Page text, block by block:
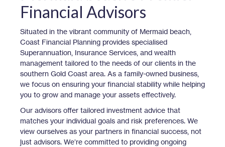
Financial Advisors
Situated in the vibrant community of Mermaid beach,
Coast Financial Planning provides specialised
Superannuation, Insurance Services, and wealth
management tailored to the needs of our clients in the
southern Gold Coast area. As a family-owned business,
we focus on ensuring your financial stability while helping
you to grow and manage your assets effectively.
Our advisors offer tailored investment advice that
matches your individual goals and risk preferences. We
view ourselves as your partners in financial success, not
just advisors. We’re committed to providing ongoing